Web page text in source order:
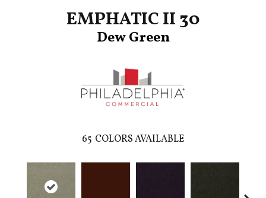
EMPHATIC II 30
Dew Green
65 COLORS AVAILABLE